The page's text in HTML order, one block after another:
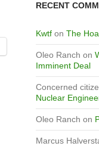
RECENT
Kwtfon The
Oleo Ranch on
Imminent Deal
Concerned
Nuclear
Oleo Ranch on
Marcus